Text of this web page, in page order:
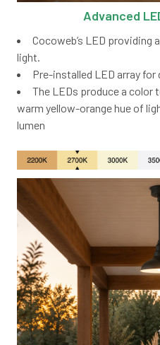
Advanced
Cocoweb’s LED providing
light.
Pre-installed LED array for
The LEDs produce a
warm yellow-orange hue of
lumen